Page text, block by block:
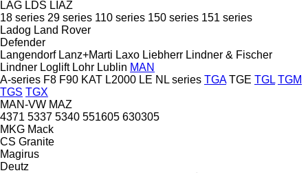
LAG LDS LIAZ
18 series 29 series 110 series 150 series 151 series
Ladog Land Rover
Defender
Langendorf Lanz+Marti Laxo Liebherr Lindner & Fischer
Lindner Loglift Lohr Lublin MAN
A-series F8 F90 KAT L2000 LE NL series TGA TGE TGL TGM
TGS TGX
MAN-VW MAZ
4371 5337 5340 551605 630305
MKG Mack
CS Granite
Magirus
Deutz